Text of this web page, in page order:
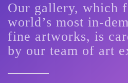
Our gallery, which
world’s most in-
fine artworks, is
by our team of art